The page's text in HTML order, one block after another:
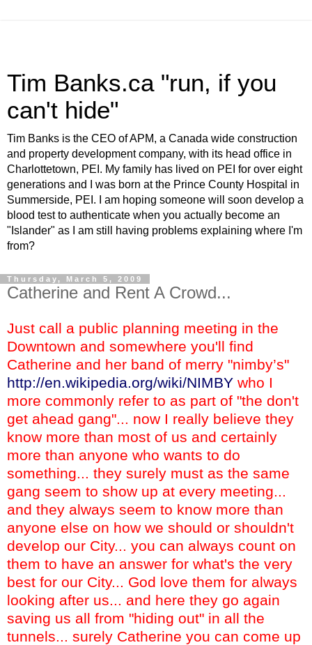
Tim Banks.ca "run, if you
can't hide"
Tim Banks is the CEO of APM, a Canada wide construction
and property development company, with its head office in
Charlottetown, PEI. My family has lived on PEI for over eight
generations and I was born at the Prince County Hospital in
Summerside, PEI. I am hoping someone will soon develop a
blood test to authenticate when you actually become an
"Islander" as I am still having problems explaining where I'm
from?
Thursday, March 5, 2009
Catherine and Rent A Crowd...
Just call a public planning meeting in the
Downtown and somewhere you'll find
Catherine and her band of merry "nimby’s"
http://en.wikipedia.org/wiki/NIMBY who I
more commonly refer to as part of "the don't
get ahead gang"... now I really believe they
know more than most of us and certainly
more than anyone who wants to do
something... they surely must as the same
gang seem to show up at every meeting...
and they always seem to know more than
anyone else on how we should or shouldn't
develop our City... you can always count on
them to have an answer for what's the very
best for our City... God love them for always
looking after us... and here they go again
saving us all from "hiding out" in all the
tunnels... surely Catherine you can come up